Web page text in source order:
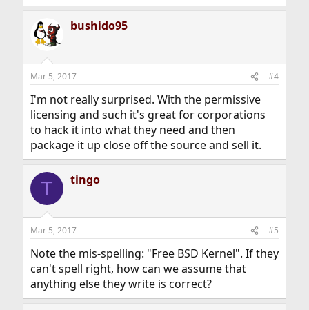
bushido95
Mar 5, 2017 #4
I'm not really surprised. With the permissive
licensing and such it's great for corporations
to hack it into what they need and then
package it up close off the source and sell it.
T tingo
Mar 5, 2017 #5
Note the mis-spelling: "Free BSD Kernel". If they
can't spell right, how can we assume that
anything else they write is correct?